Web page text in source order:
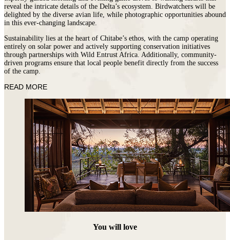
reveal the intricate details of the Delta’s ecosystem. Birdwatchers will be
delighted by the diverse avian life, while photographic opportunities abound
in this ever-changing landscape.
Sustainability lies at the heart of Chitabe’s ethos, with the camp operating
entirely on solar power and actively supporting conservation initiatives
through partnerships with Wild Entrust Africa. Additionally, community-
driven programs ensure that local people benefit directly from the success
of the camp.
READ MORE
You will love